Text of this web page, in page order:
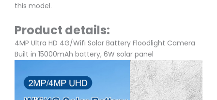
this model.
Product details:
4MP Ultra HD 4G/Wifi Solar Battery Floodlight Camera
Built in 15000mAh battery, 6W solar panel